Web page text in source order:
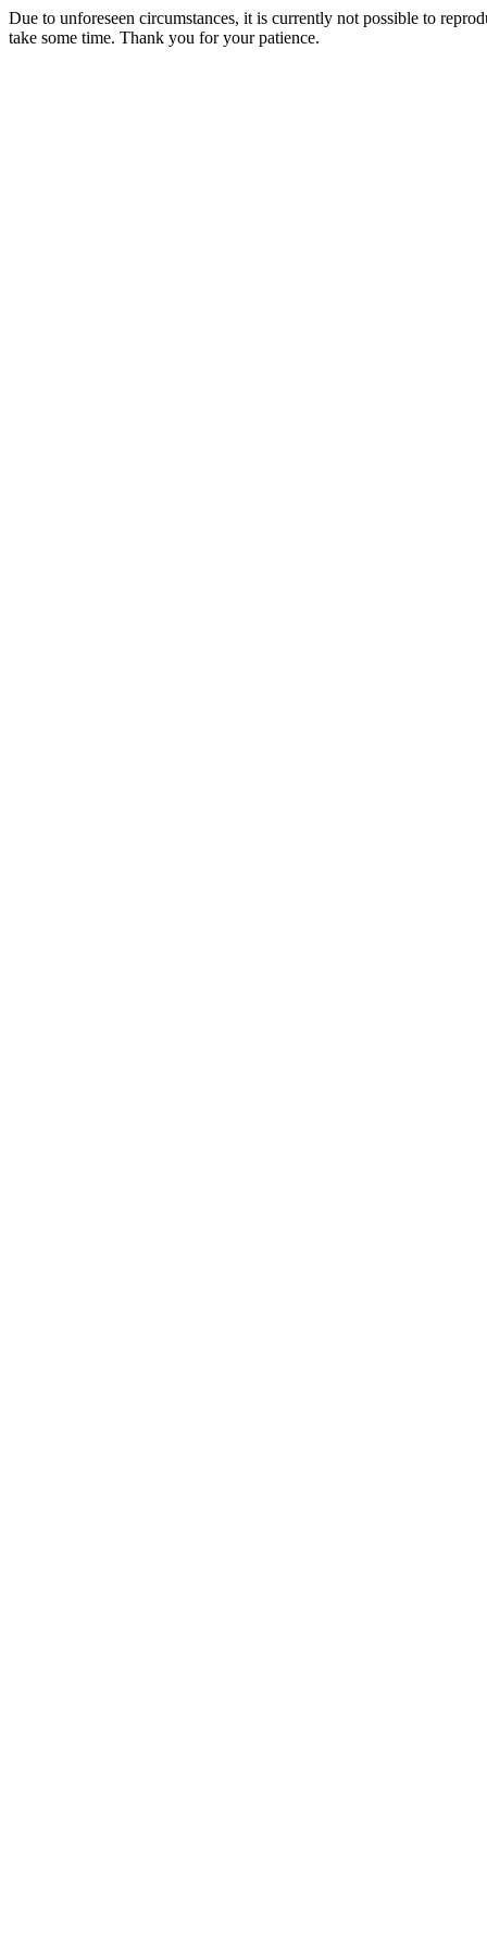
Due to unforeseen circumstances, it is currently not possible to
take some time. Thank you for your patience.